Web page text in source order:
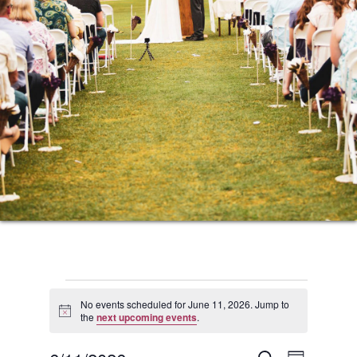
Events
for
Notice
No events scheduled for June 11, 2026. Jump to
the next upcoming events.